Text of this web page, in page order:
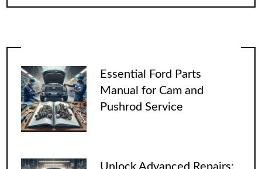
Essential Ford Parts
Manual for Cam and
Pushrod Service
Unlock Advanced Repairs: